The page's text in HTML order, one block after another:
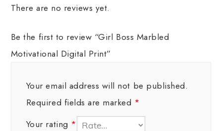
There are no reviews yet.
Be the first to review “Girl Boss Marbled
Motivational Digital Print”
Your email address will not be published.
Required fields are marked *
Your rating *